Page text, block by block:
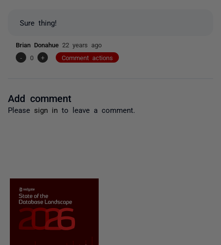
Sure thing!
Brian Donahue 22 years ago
-
0 + Comment actions
Add comment
Please sign in to leave a comment.